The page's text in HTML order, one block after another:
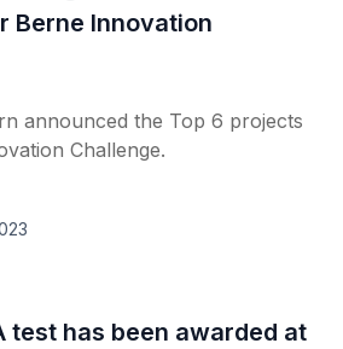
Berne Innovation
announced the Top 6 projects
Challenge.
test has been awarded at